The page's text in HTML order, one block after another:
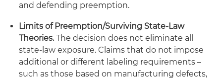
and defending preemption.
Limits of Preemption/Surviving State-Law
Theories.The decision does not eliminate all
state-law exposure. Claims that do not impose
additional or different labeling requirements –
such as those based on manufacturing defects,